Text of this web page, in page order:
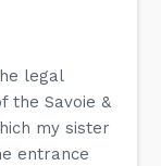
legal
the Savoie &
my sister
entrance